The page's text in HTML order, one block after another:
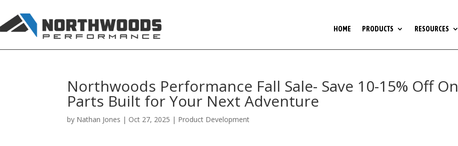
HOME PRODUCTS RESOURCES
Northwoods Performance Fall Sale- Save 10-15% Off On
Parts Built for Your Next Adventure
by Nathan Jones | Oct 27, 2025 | Product Development